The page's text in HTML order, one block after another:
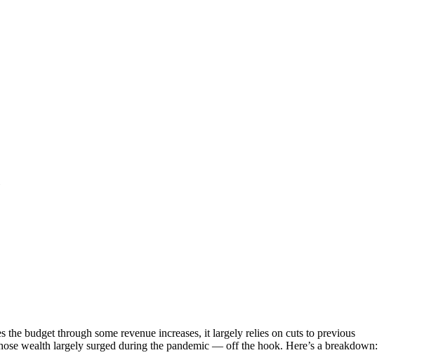
budget through some revenue increases, it largely relies on cuts to previous
wealth largely surged during the pandemic — off the hook. Here’s a breakdown: